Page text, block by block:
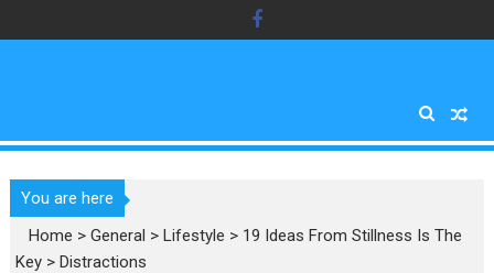
to
You are here
Home >General >Lifestyle > 19 Ideas From Stillness Is The
Key >Distractions